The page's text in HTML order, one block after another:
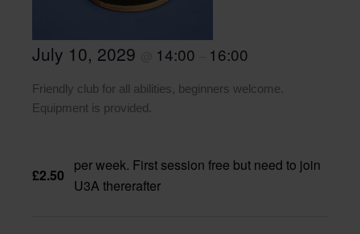
July 10, 2029 14:00 16:00
Friendly club for all abilities, beginners welcome.
Equipment is provided.
£2.50
per week. First session free but need to join
U3A thererafter